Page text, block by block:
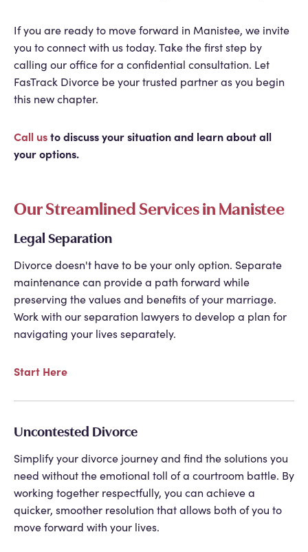
If you are ready to move forward in Manistee, we invite
you to connect with us today. Take the first step by
calling our office for a confidential consultation. Let
FasTrack Divorce be your trusted partner as you begin
this new chapter.
Call usto discuss your situation and learn about all
your options.
Our Streamlined Services in Manistee
Legal Separation
Divorce doesn't have to be your only option. Separate
maintenance can provide a path forward while
preserving the values and benefits of your marriage.
Work with our separation lawyers to develop a plan for
navigating your lives separately.
Start Here
Uncontested Divorce
Simplify your divorce journey and find the solutions you
need without the emotional toll of a courtroom battle. By
working together respectfully, you can achieve a
quicker, smoother resolution that allows both of you to
move forward with your lives.